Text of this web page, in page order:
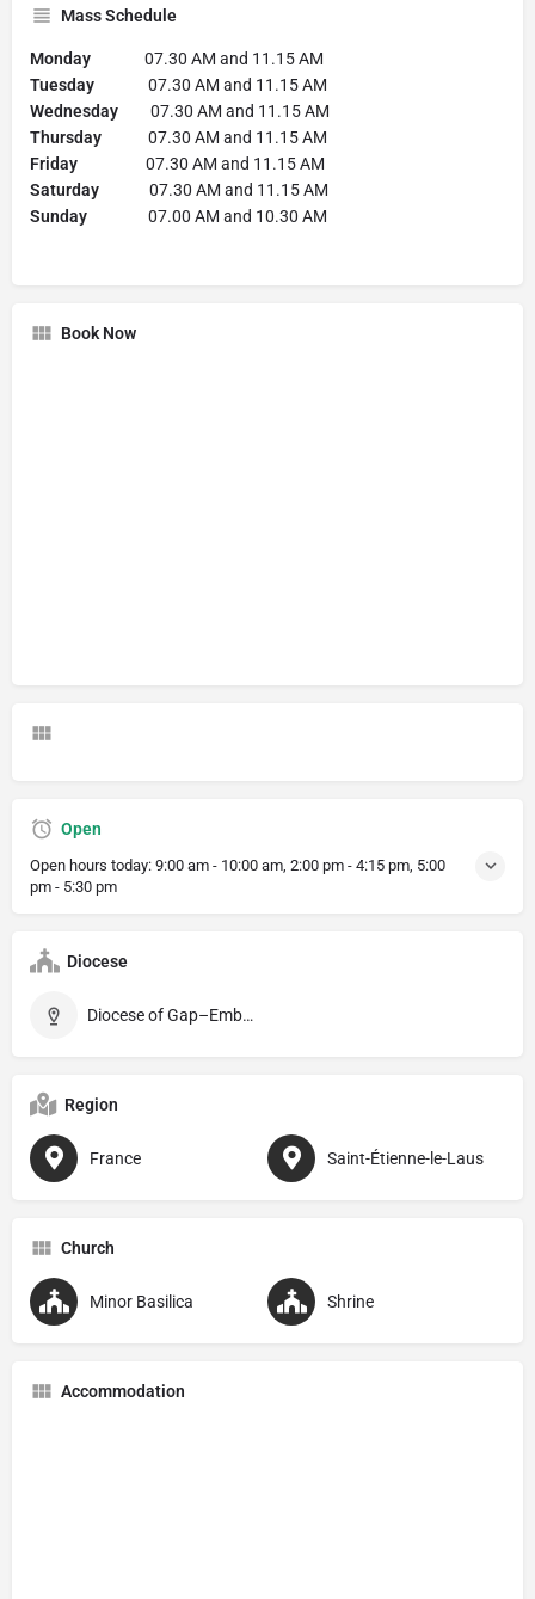
Mass Schedule
Monday
07.30 AM and 11.15 AM
Tuesday
07.30 AM and 11.15 AM
Wednesday
07.30 AM and 11.15 AM
Thursday
07.30 AM and 11.15 AM
Friday
07.30 AM and 11.15 AM
Saturday 07.30 AM and 11.15 AM
Sunday
07.00 AM and 10.30 AM
Book Now
Open
Open hours today: 9:00 am - 10:00 am, 2:00 pm - 4:15 pm, 5:00
pm - 5:30 pm
Diocese
Diocese of Gap–Embrun
Region
France Saint-Étienne-le-Laus
Church
Minor Basilica Shrine
Accommodation